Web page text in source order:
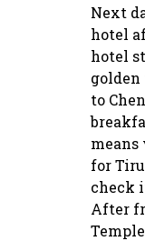
Next
hotel
hotel
to
for
check
After